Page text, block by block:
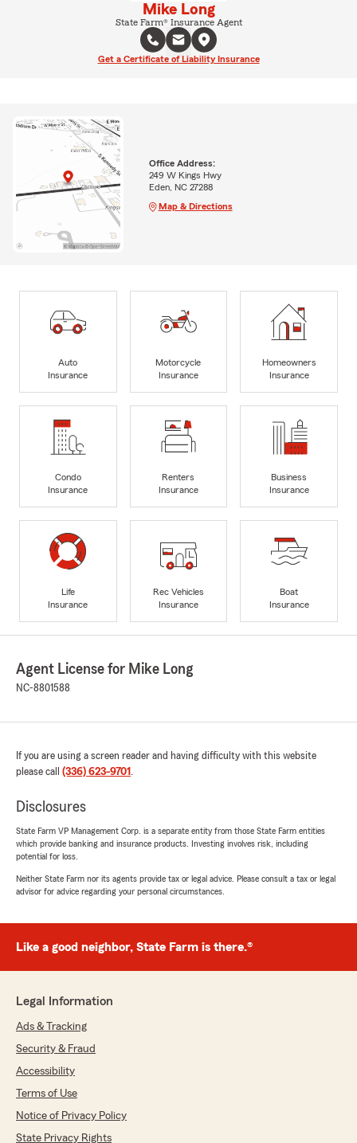
Mike Long
State Farm® Insurance Agent
Get a Certificate of Liability Insurance
Office Address:
249 W Kings Hwy
Eden, NC 27288
Map & Directions
Auto
Insurance
Motorcycle
Insurance
Homeowners
Insurance
Condo
Insurance
Renters
Insurance
Business
Insurance
Life
Insurance
Rec Vehicles
Insurance
Boat
Insurance
Agent License for Mike Long
NC-8801588
If you are using a screen reader and having difficulty with this website
please call (336) 623-9701 .
Disclosures
State Farm VP Management Corp. is a separate entity from those State Farm entities
which provide banking and insurance products. Investing involves risk, including
potential for loss.
Neither State Farm nor its agents provide tax or legal advice. Please consult a tax or legal
advisor for advice regarding your personal circumstances.
Like a good neighbor, State Farm is there.®
Legal Information
Ads & Tracking
Security & Fraud
Accessibility
Terms of Use
Notice of Privacy Policy
State Privacy Rights